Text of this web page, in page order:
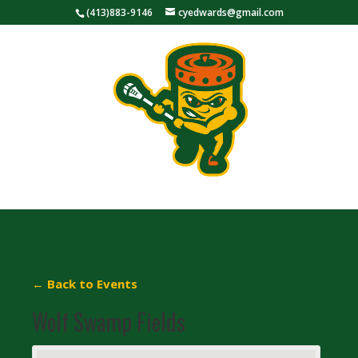
(413)883-9146 cyedwards@gmail.com
← Back to Events
Wolf Swamp Fields